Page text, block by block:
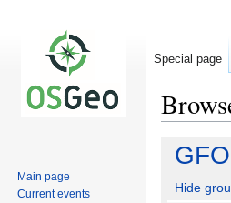
Jump
navigation
Jump
search
Hide
Special page
Main page
Current events